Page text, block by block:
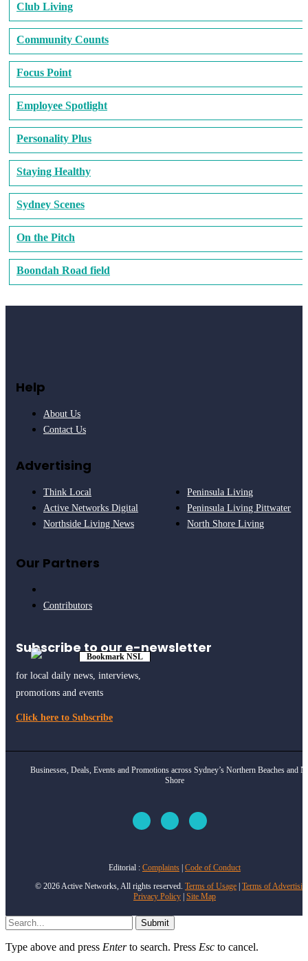
Club Living
Community Counts
Focus Point
Employee Spotlight
Personality Plus
Staying Healthy
Sydney Scenes
On the Pitch
Boondah Road field
Help
About Us
Contact Us
Advertising
Think Local
Active Networks Digital
Northside Living News
Peninsula Living
Peninsula Living Pittwater
North Shore Living
Our Partners
Contributors
Subscribe to our e-newsletter
for local daily news, interviews,
promotions and events
Click here to Subscribe
Bookmark NSL
Businesses, Deals, Events and Promotions across Sydney’s Northern Beaches and
Shore
Editorial : Complaints Code of Conduct
© 2026 Active Networks, All rights reserved. Terms of Usage Terms of
Privacy Policy Site Map
Submit
Type above and press Enterto search. Press Esc to cancel.